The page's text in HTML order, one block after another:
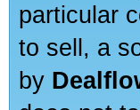
particular
to sell, a
by